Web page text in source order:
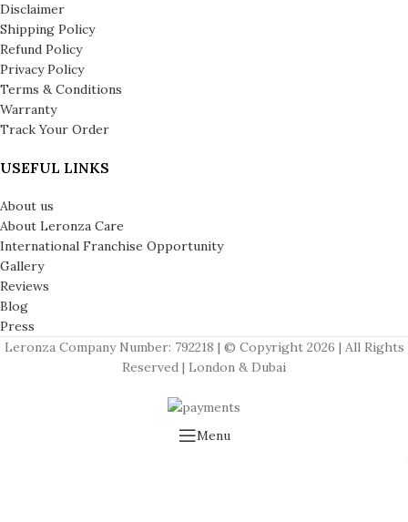
Disclaimer
Shipping Policy
Refund Policy
Privacy Policy
Terms & Conditions
Warranty
Track Your Order
USEFUL LINKS
About us
About Leronza Care
International Franchise Opportunity
Gallery
Reviews
Blog
Press
Leronza Company Number: 792218 | © Copyright 2026 | All Rights
Reserved | London & Dubai
Menu